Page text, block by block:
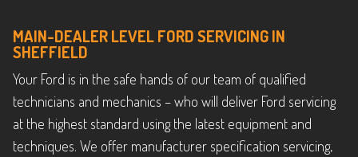
MAIN-DEALER LEVEL FORD SERVICING IN
SHEFFIELD
Your Ford is in the safe hands of our team of qualified
technicians and mechanics – who will deliver Ford servicing
at the highest standard using the latest equipment and
techniques. We offer manufacturer specification servicing,